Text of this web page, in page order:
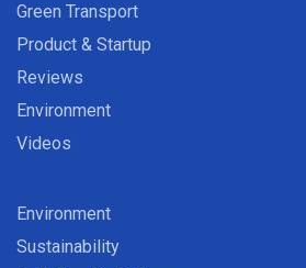
Green Transport
Product & Startup
Reviews
Environment
Videos
Environment
Sustainability